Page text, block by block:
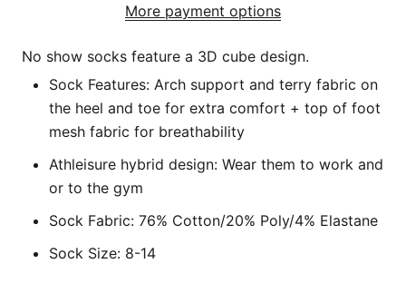
More payment options
No show socks feature a 3D cube design.
Sock Features: Arch support and terry fabric on
the heel and toe for extra comfort + top of foot
mesh fabric for breathability
Athleisure hybrid design: Wear them to work and
or to the gym
Sock Fabric: 76% Cotton/20% Poly/4% Elastane
Sock Size: 8-14